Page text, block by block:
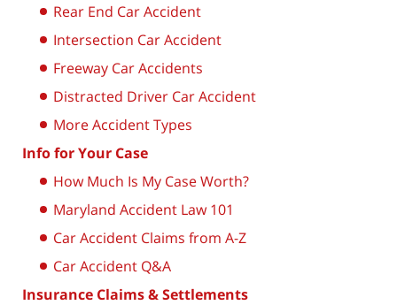
Rear End Car Accident
Intersection Car Accident
Freeway Car Accidents
Distracted Driver Car Accident
More Accident Types
Info for Your Case
How Much Is My Case Worth?
Maryland Accident Law 101
Car Accident Claims from A-Z
Car Accident Q&A
Insurance Claims & Settlements